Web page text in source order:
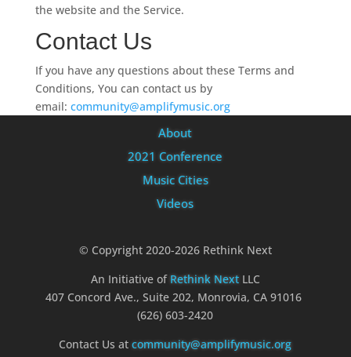
the website and the Service.
Contact Us
If you have any questions about these Terms and
Conditions, You can contact us by
email: community@amplifymusic.org
About
2021 Conference
Music Cities
Videos
© Copyright 2020-2026 Rethink Next
An Initiative of Rethink NextLLC
407 Concord Ave., Suite 202, Monrovia, CA 91016
(626) 603-2420
Contact Us atcommunity@amplifymusic.org